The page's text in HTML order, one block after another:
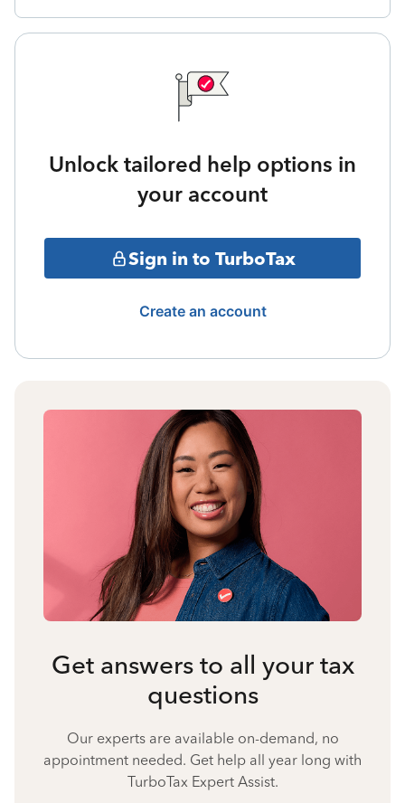
Unlock tailored help options in
your account
Sign in to TurboTax
Create an account
Get answers to all your tax
questions
Our experts are available on-demand, no
appointment needed. Get help all year long with
TurboTax Expert Assist.